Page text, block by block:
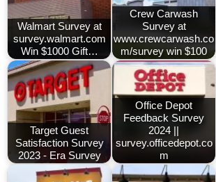
Walmart Survey at
survey.walmart.com
Win $1000 Gift…
Crew Carwash
Survey at
www.crewcarwash.co
m/survey win $100
Target Guest
Satisfaction Survey
2023 - Era Survey
Office Depot
Feedback Survey
2024 ||
survey.officedepot.co
m